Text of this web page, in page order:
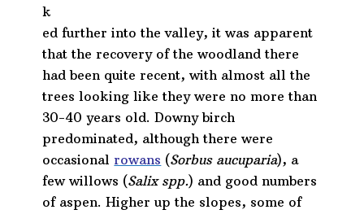
k
ed further into the valley, it was apparent
that the recovery of the woodland there
had been quite recent, with almost all the
trees looking like they were no more than
30-40 years old. Downy birch
predominated, although there were
occasional rowans (Sorbus aucuparia), a
few willows (Salix spp.) and good numbers
of aspen. Higher up the slopes, some of